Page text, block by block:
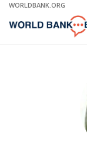
Skip
Main
WORLDBANK.ORG